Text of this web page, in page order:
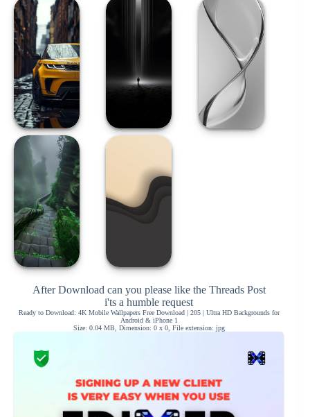
After Download can you please like the Threads Post
i'ts a humble request
Ready to Download: 4K Mobile Wallpapers Free Download | 205 | Ultra HD Backgrounds for
Android & iPhone 1
Size: 0.04 MB, Dimension: 0 x 0, File extension: jpg